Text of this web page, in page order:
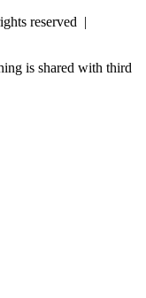
reserved |
is shared with third